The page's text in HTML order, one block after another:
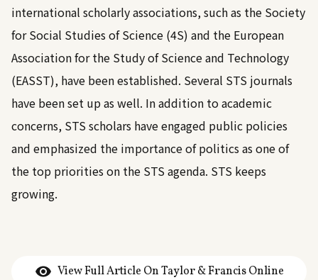
international scholarly associations, such as the Society
for Social Studies of Science (4S) and the European
Association for the Study of Science and Technology
(EASST), have been established. Several STS journals
have been set up as well. In addition to academic
concerns, STS scholars have engaged public policies
and emphasized the importance of politics as one of
the top priorities on the STS agenda. STS keeps
growing.
View Full Article On Taylor & Francis Online